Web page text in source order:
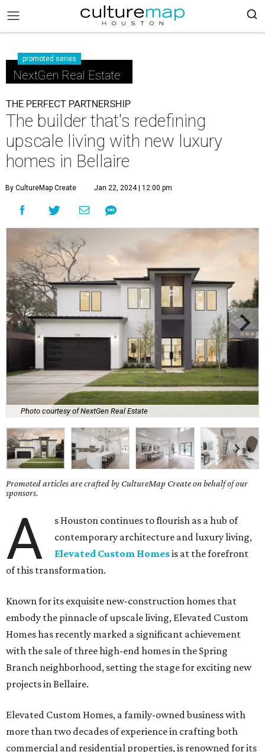
promoted series
NextGen Real Estate
THE PERFECT PARTNERSHIP
The builder that's redefining
upscale living with new luxury
homes in Bellaire
By CultureMap Create Jan 22, 2024 | 12:00 pm
Photo courtesy of NextGen Real Estate
Promoted articles are crafted by CultureMap Create on behalf of our
sponsors.
A
s Houston continues to flourish as a hub of
contemporary architecture and luxury living,
Elevated Custom Homesis at the forefront
of this transformation.
Known for its exquisite new-construction homes that
embody the pinnacle of upscale living, Elevated Custom
Homes has recently marked a significant achievement
with the sale of three high-end homes in the Spring
Branch neighborhood, setting the stage for exciting new
projects in Bellaire.
Elevated Custom Homes, a family-owned business with
more than two decades of experience in crafting both
commercial and residential properties, is renowned for its